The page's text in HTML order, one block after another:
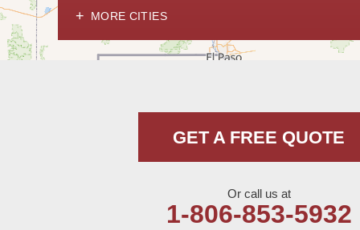
Lovington
MORE CITIES
GET A FREE QUOTE
Or call us at
1-806-853-5932